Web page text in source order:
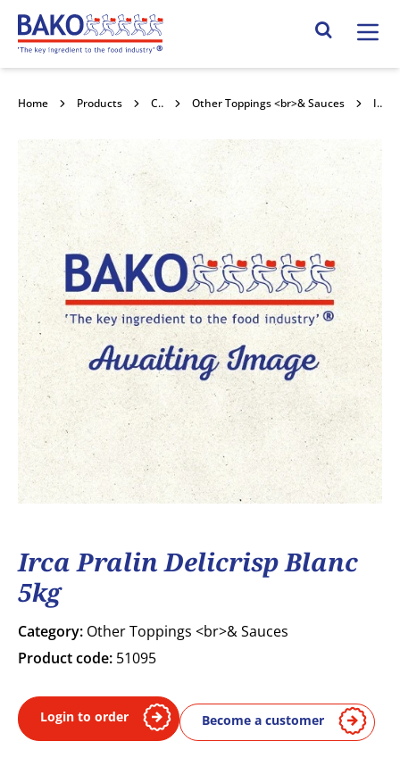
Home Search Site
Home Products Confectionery Toppings & Fillings Other Toppings <br>& Sauces Irca Pralin Delicrisp Blanc 5kg
Irca Pralin Delicrisp Blanc
5kg
Category: Other Toppings <br>& Sauces
Product code: 51095
Login to order Become a customer